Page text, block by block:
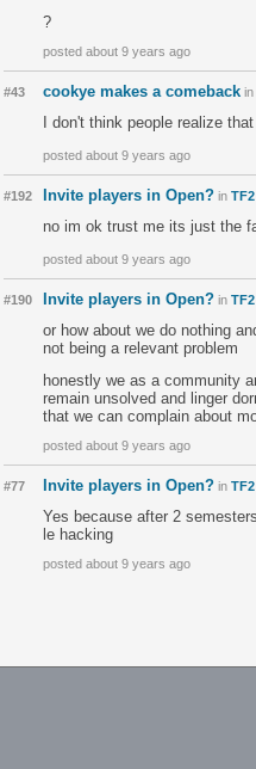
?
posted about 9 years ago
#43 cookye makes a comeback in
I don't think people realize
posted about 9 years ago
#192 Invite players in Open? in
no im ok trust me its just the
posted about 9 years ago
#190 Invite players in Open? in
or how about we do nothing
not being a relevant problem
honestly we as a community
remain unsolved and linger
that we can complain about
posted about 9 years ago
#77 Invite players in Open? in
Yes because after 2
le hacking
posted about 9 years ago